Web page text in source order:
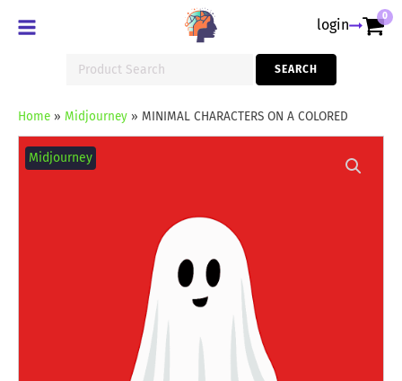
login 0
for:
SEARCH
Home» Midjourney» MINIMAL CHARACTERS ON A COLORED
Midjourney
CHARACTERS
ON